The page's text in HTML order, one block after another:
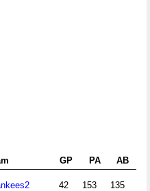
GP PA AB
42 153 135